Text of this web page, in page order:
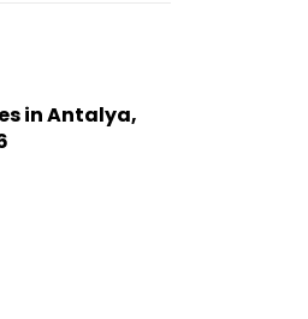
in Antalya,